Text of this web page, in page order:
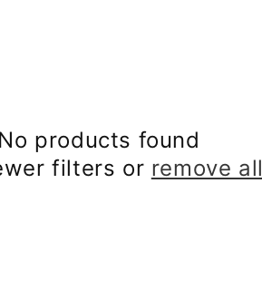
No products found
filters or remove all